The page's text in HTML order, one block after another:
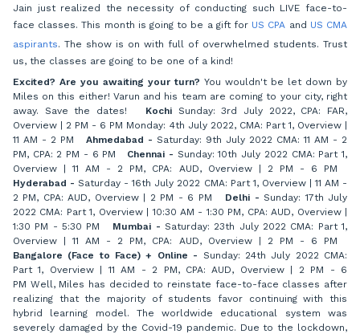
Jain just realized the necessity of conducting such LIVE face-to-
face classes. This month is going to be a gift for US CPA and US CMA
aspirants. The show is on with full of overwhelmed students. Trust
us, the classes are going to be one of a kind!
Excited? Are you awaiting your turn? You wouldn't be let down by
Miles on this either! Varun and his team are coming to your city, right
away. Save the dates! Kochi Sunday: 3rd July 2022, CPA: FAR,
Overview | 2 PM - 6 PM Monday: 4th July 2022, CMA: Part 1, Overview |
11 AM - 2 PM Ahmedabad - Saturday: 9th July 2022 CMA: 11 AM - 2
PM, CPA: 2 PM - 6 PM Chennai - Sunday: 10th July 2022 CMA: Part 1,
Overview | 11 AM - 2 PM, CPA: AUD, Overview | 2 PM - 6 PM
Hyderabad -Saturday - 16th July 2022 CMA: Part 1, Overview | 11 AM -
2 PM, CPA: AUD, Overview | 2 PM - 6 PM Delhi -Sunday: 17th July
2022 CMA: Part 1, Overview | 10:30 AM - 1:30 PM, CPA: AUD, Overview |
1:30 PM - 5:30 PM Mumbai -Saturday: 23th July 2022 CMA: Part 1,
Overview | 11 AM - 2 PM, CPA: AUD, Overview | 2 PM - 6 PM
Bangalore (Face to Face) + Online - Sunday: 24th July 2022 CMA:
Part 1, Overview | 11 AM - 2 PM, CPA: AUD, Overview | 2 PM - 6
PM Well, Miles has decided to reinstate face-to-face classes after
realizing that the majority of students favor continuing with this
hybrid learning model. The worldwide educational system was
severely damaged by the Covid-19 pandemic. Due to the lockdown,